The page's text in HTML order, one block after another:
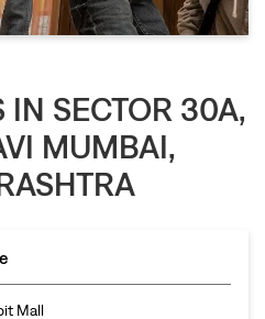
IN SECTOR 30A,
MUMBAI,
Mall